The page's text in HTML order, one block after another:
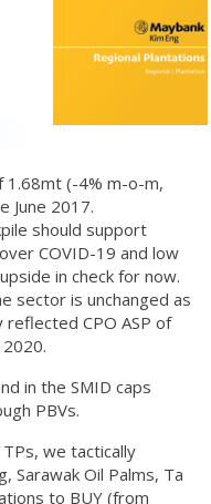
1.68mt (-4% m-o-m,
June 2017.
should support
COVID-19 and low
in check for now.
sector is unchanged as
CPO ASP of
in the SMID caps
PBVs.
TPs, we tactically
Sarawak Oil Palms, Ta
to BUY (from